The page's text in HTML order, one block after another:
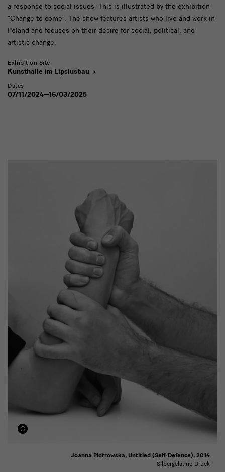
a response to social issues. This is illustrated by the exhibition
“Change to come”. The show features artists who live and work in
Poland and focuses on their desire for social, political, and
artistic change.
Exhibition Site
Kunsthalle im Lipsiusbau
Dates
07/11/2024—16/03/2025
Joanna Piotrowska, Untitled (Self-Defence), 2014
Silbergelatine-Druck